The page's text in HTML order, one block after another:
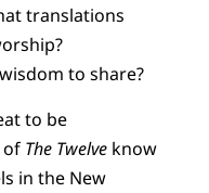
translations
to share?
to be
of The Twelveknow
in the New